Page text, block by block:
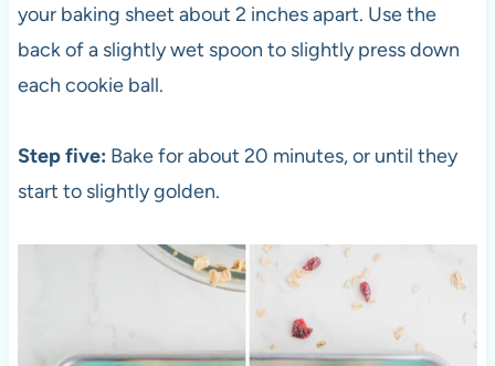
your baking sheet about 2 inches apart. Use the
back of a slightly wet spoon to slightly press down
each cookie ball.
Step five: Bake for about 20 minutes, or until they
start to slightly golden.